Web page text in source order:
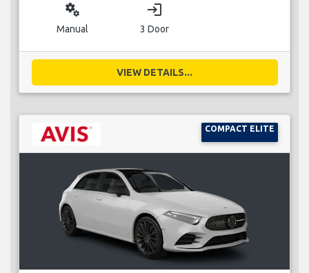
miscellaneous_services
Manual
login
3 Door
VIEW DETAILS...
COMPACT ELITE